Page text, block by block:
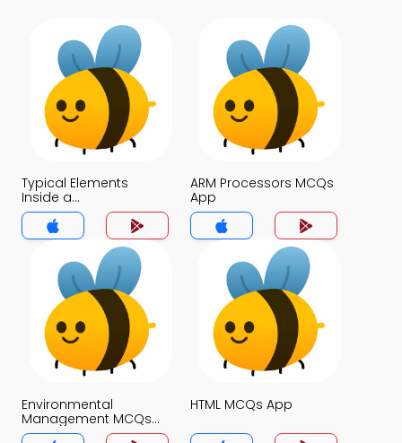
Typical Elements
Inside a
Microcontroller MCQs
App
ARM Processors MCQs
App
Environmental
Management MCQs
App
HTML MCQs App